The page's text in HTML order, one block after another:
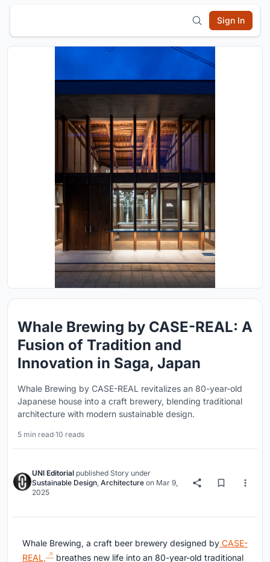
Sign In
Whale Brewing by CASE-REAL: A
Fusion of Tradition and
Innovation in Saga, Japan
Whale Brewing by CASE-REAL revitalizes an 80-year-old
Japanese house into a craft brewery, blending traditional
architecture with modern sustainable design.
5 min read·10 reads
UNI Editorial published Story under
Sustainable Design, Architecture on Mar 9,
2025
Whale Brewing, a craft beer brewery designed by CASE-
REAL,
breathes new life into an 80-year-old traditional